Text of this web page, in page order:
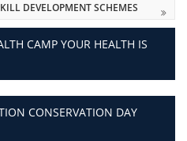
DEVELOPMENT SCHEMES
CAMP YOUR HEALTH IS
CONSERVATION DAY